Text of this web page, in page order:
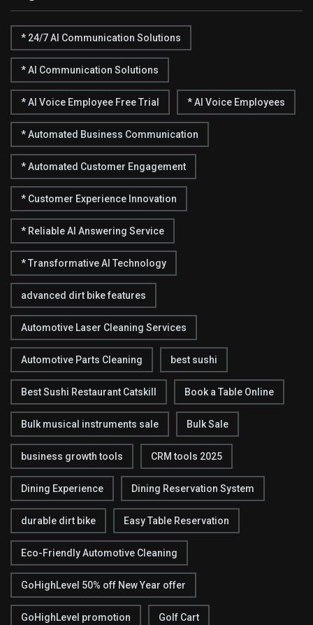
* 24/7 AI Communication Solutions
* AI Communication Solutions
* AI Voice Employee Free Trial * AI Voice Employees
* Automated Business Communication
* Automated Customer Engagement
* Customer Experience Innovation
* Reliable AI Answering Service
* Transformative AI Technology
advanced dirt bike features
Automotive Laser Cleaning Services
Automotive Parts Cleaning best sushi
Best Sushi Restaurant Catskill Book a Table Online
Bulk musical instruments sale Bulk Sale
business growth tools CRM tools 2025
Dining Experience Dining Reservation System
durable dirt bike Easy Table Reservation
Eco-Friendly Automotive Cleaning
GoHighLevel 50% off New Year offer
GoHighLevel promotion Golf Cart